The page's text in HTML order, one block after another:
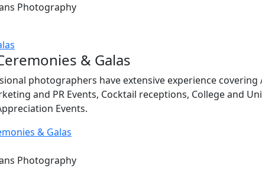
Photography
& Galas
photographers have extensive experience
and PR Events, Cocktail receptions, College and
Events.
& Galas
Photography